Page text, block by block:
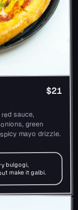
$21
sauce,
green
mayo drizzle.
bulgogi,
make it galbi.